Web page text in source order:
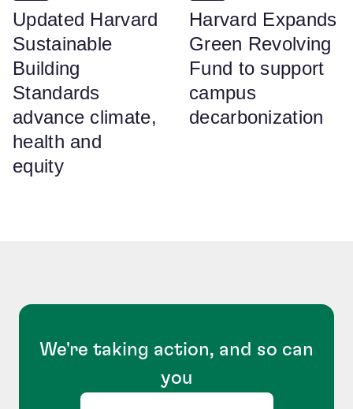
Updated Harvard
Sustainable
Building
Standards
advance climate,
health and
equity
Harvard Expands
Green Revolving
Fund to support
campus
decarbonization
We're taking action, and so can
you